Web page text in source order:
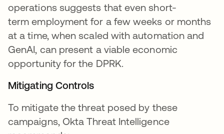
operations suggests that even short-
term employment for a few weeks or months
at a time, when scaled with automation and
GenAI, can present a viable economic
opportunity for the DPRK.
Mitigating Controls
To mitigate the threat posed by these
campaigns, Okta Threat Intelligence